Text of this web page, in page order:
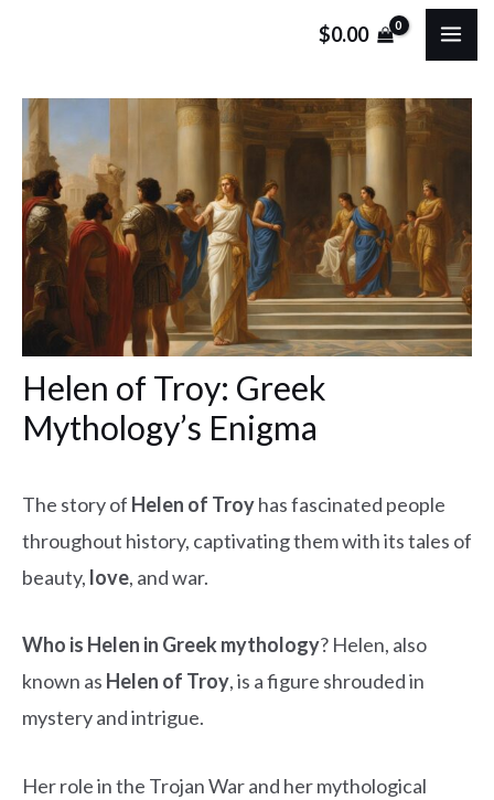
$0.00
Helen of Troy: Greek
Mythology’s Enigma
The story of Helen of Troyhas fascinated people
throughout history, captivating them with its tales of
beauty, love, and war.
Who is Helen in Greek mythology? Helen, also
known as Helen of Troy, is a figure shrouded in
mystery and intrigue.
Her role in the Trojan War and her mythological